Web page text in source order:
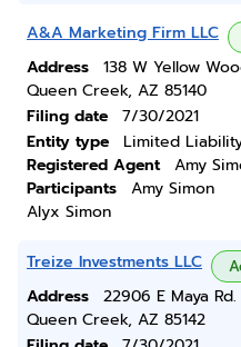
A&A Marketing Firm LLC
Address
138 W Yellow
Queen Creek, AZ 85140
Filing date
7/30/2021
Entity type
Limited
Registered Agent
Amy
Participants
Amy Simon
Alyx Simon
Treize Investments LLC
Address
22906 E Maya Rd.
Queen Creek, AZ 85142